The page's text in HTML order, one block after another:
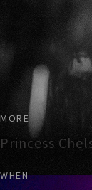
MORE
Princess
WHEN